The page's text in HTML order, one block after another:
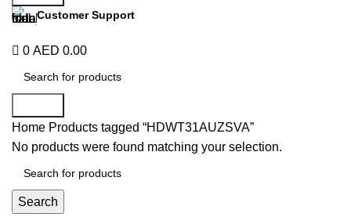
Customer Support
0 AED 0.00
Home Products tagged “HDWT31AUZSVA”
No products were found matching your selection.
Search